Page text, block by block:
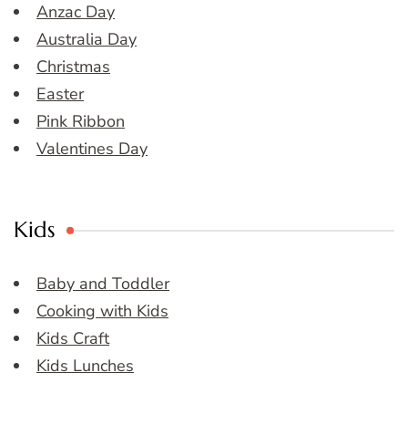
Anzac Day
Australia Day
Christmas
Easter
Pink Ribbon
Valentines Day
Kids
Baby and Toddler
Cooking with Kids
Kids Craft
Kids Lunches